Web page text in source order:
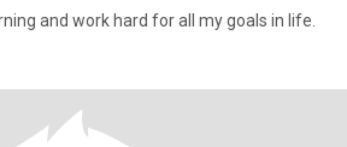
and work hard for all my goals in life.